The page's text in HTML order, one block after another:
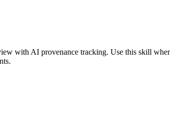
with AI provenance tracking. Use this skill